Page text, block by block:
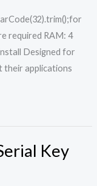
required RAM: 4
Designed for
their applications
Key